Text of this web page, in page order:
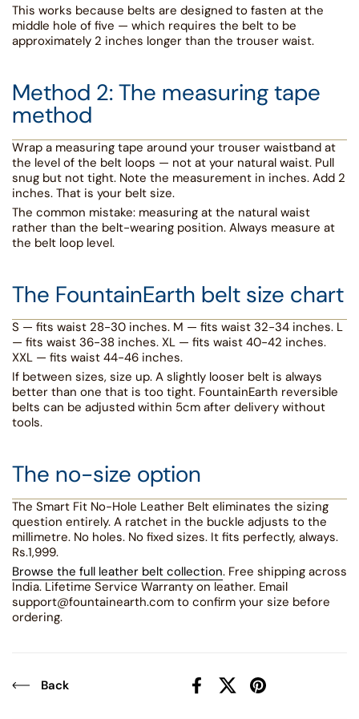
This works because belts are designed to fasten at the
middle hole of five — which requires the belt to be
approximately 2 inches longer than the trouser waist.
Method 2: The measuring tape
method
Wrap a measuring tape around your trouser waistband at
the level of the belt loops — not at your natural waist. Pull
snug but not tight. Note the measurement in inches. Add 2
inches. That is your belt size.
The common mistake: measuring at the natural waist
rather than the belt-wearing position. Always measure at
the belt loop level.
The FountainEarth belt size chart
S — fits waist 28-30 inches. M — fits waist 32-34 inches. L
— fits waist 36-38 inches. XL — fits waist 40-42 inches.
XXL — fits waist 44-46 inches.
If between sizes, size up. A slightly looser belt is always
better than one that is too tight. FountainEarth reversible
belts can be adjusted within 5cm after delivery without
tools.
The no-size option
The Smart Fit No-Hole Leather Belt eliminates the sizing
question entirely. A ratchet in the buckle adjusts to the
millimetre. No holes. No fixed sizes. It fits perfectly, always.
Rs.1,999.
Browse the full leather belt collection. Free shipping across
India. Lifetime Service Warranty on leather. Email
support@fountainearth.com to confirm your size before
ordering.
Back FacebookX (Twitter)Pinterest